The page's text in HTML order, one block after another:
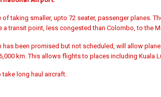
of taking smaller, upto 72 seater, passenger planes.
transit point, less congested than Colombo, to the
been promised but not scheduled, will allow
km. This allows flights to places including Kuala
long haul aircraft.